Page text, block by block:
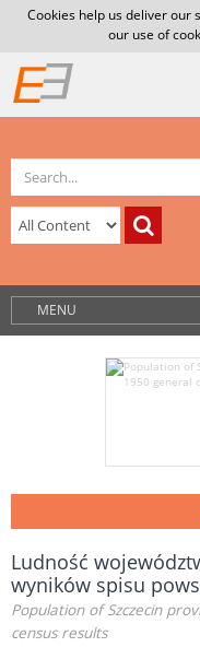
Cookies help us deliver our
our use of
MENU
Ludność
wyników spisu
Population of Szczecin
census results